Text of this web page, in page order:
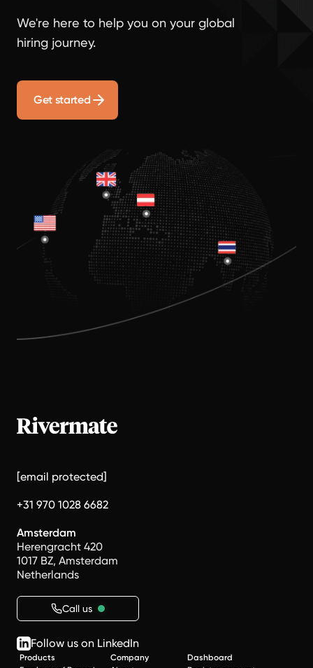
We're here to help you on your global
hiring journey.
Get started
[email protected]
+31 970 1028 6682
Amsterdam
Herengracht 420
1017 BZ, Amsterdam
Netherlands
Call us
Follow us on LinkedIn
Products
Company
Dashboard